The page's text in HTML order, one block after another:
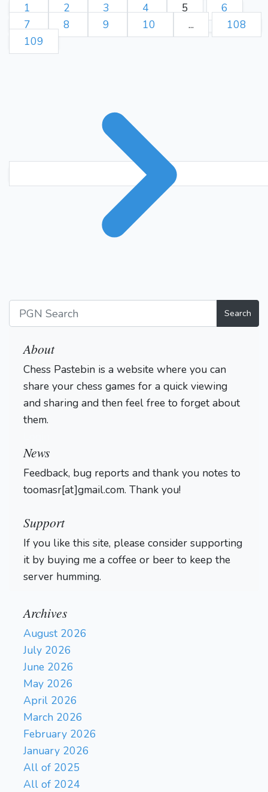
1 2 3 4 5
6
7
8 9 10 ...
108
109
Search
About
Chess Pastebin is a website where you can
share your chess games for a quick viewing
and sharing and then feel free to forget about
them.
News
Feedback, bug reports and thank you notes to
toomasr[at]gmail.com. Thank you!
Support
If you like this site, please consider supporting
it by buying me a coffee or beer to keep the
server humming.
Archives
August 2026
July 2026
June 2026
May 2026
April 2026
March 2026
February 2026
January 2026
All of 2025
All of 2024